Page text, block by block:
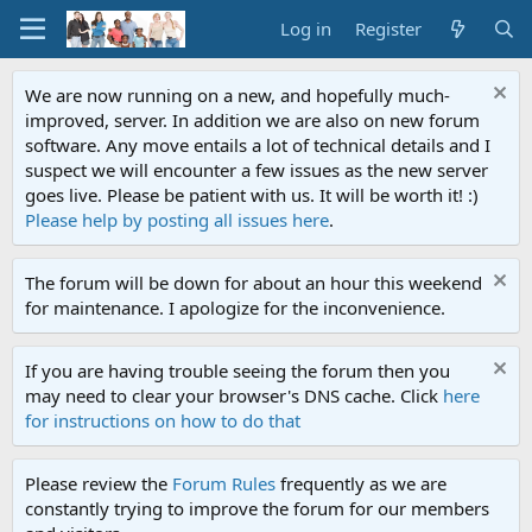
Log in Register
We are now running on a new, and hopefully much-
improved, server. In addition we are also on new forum
software. Any move entails a lot of technical details and I
suspect we will encounter a few issues as the new server
goes live. Please be patient with us. It will be worth it! :)
Please help by posting all issues here.
The forum will be down for about an hour this weekend
for maintenance. I apologize for the inconvenience.
If you are having trouble seeing the forum then you
may need to clear your browser's DNS cache. Click here
for instructions on how to do that
Please review the Forum Rules frequently as we are
constantly trying to improve the forum for our members